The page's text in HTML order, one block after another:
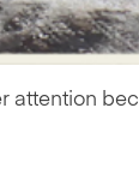
attention